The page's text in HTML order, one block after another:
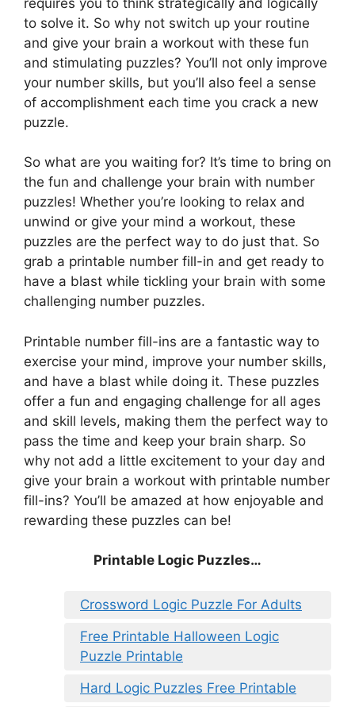
to solve it. So why not switch up your routine
and give your brain a workout with these fun
and stimulating puzzles? You’ll not only improve
your number skills, but you’ll also feel a sense
of accomplishment each time you crack a new
puzzle.
So what are you waiting for? It’s time to bring on
the fun and challenge your brain with number
puzzles! Whether you’re looking to relax and
unwind or give your mind a workout, these
puzzles are the perfect way to do just that. So
grab a printable number fill-in and get ready to
have a blast while tickling your brain with some
challenging number puzzles.
Printable number fill-ins are a fantastic way to
exercise your mind, improve your number skills,
and have a blast while doing it. These puzzles
offer a fun and engaging challenge for all ages
and skill levels, making them the perfect way to
pass the time and keep your brain sharp. So
why not add a little excitement to your day and
give your brain a workout with printable number
fill-ins? You’ll be amazed at how enjoyable and
rewarding these puzzles can be!
Printable Logic Puzzles…
Crossword Logic Puzzle For Adults
Free Printable Halloween Logic
Puzzle Printable
Hard Logic Puzzles Free Printable